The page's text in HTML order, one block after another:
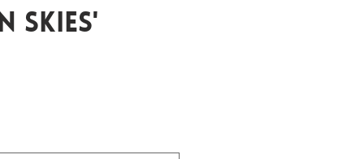
Skies'